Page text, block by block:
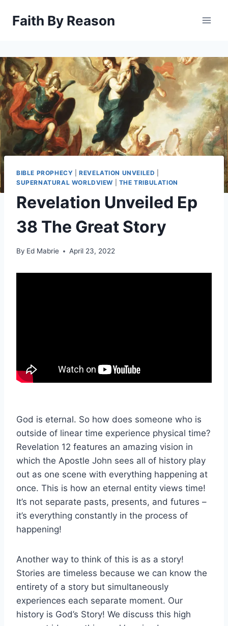
Faith By Reason
BIBLE PROPHECY |REVELATION UNVEILED
SUPERNATURAL WORLDVIEW
THE TRIBULATION
Revelation Unveiled Ep
38 The Great Story
By Ed Mabrie April 23, 2022
God is eternal. So how does someone who is
outside of linear time experience physical time?
Revelation 12 features an amazing vision in
which the Apostle John sees all of history play
out as one scene with everything happening at
once. This is how an eternal entity views time!
It’s not separate pasts, presents, and futures –
it’s everything constantly in the process of
happening!
Another way to think of this is as a story!
Stories are timeless because we can know the
entirety of a story but simultaneously
experiences each separate moment. Our
history is God’s Story! We discuss this high